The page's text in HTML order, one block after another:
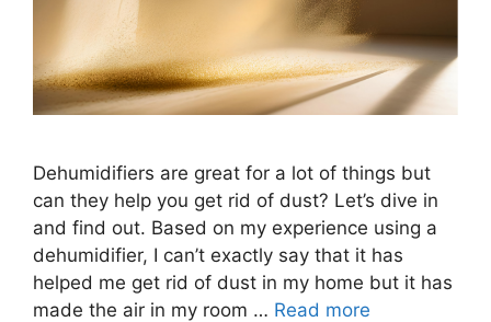
Dehumidifiers are great for a lot of things but
can they help you get rid of dust? Let’s dive in
and find out. Based on my experience using a
dehumidifier, I can’t exactly say that it has
helped me get rid of dust in my home but it has
made the air in my room … Read more